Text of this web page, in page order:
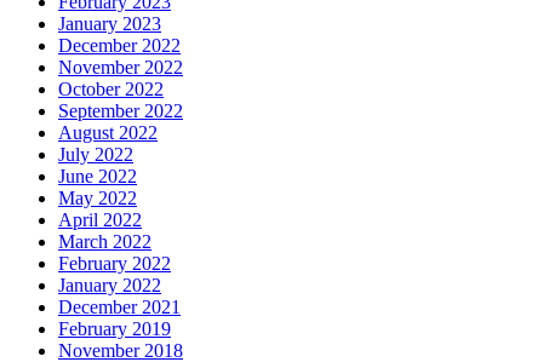
January 2023
December 2022
November 2022
October 2022
September 2022
August 2022
July 2022
June 2022
May 2022
April 2022
March 2022
February 2022
January 2022
December 2021
February 2019
November 2018